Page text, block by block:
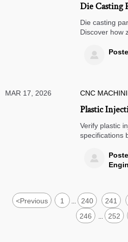
Die Casting
How Zinc
Influence
Die casting
Discover how
key for
supplier,

MAR 17, 2026 CNC
Plastic
Signing Off
Verify plastic
specifications
components
parts

<Previous 1 240 241
246
252